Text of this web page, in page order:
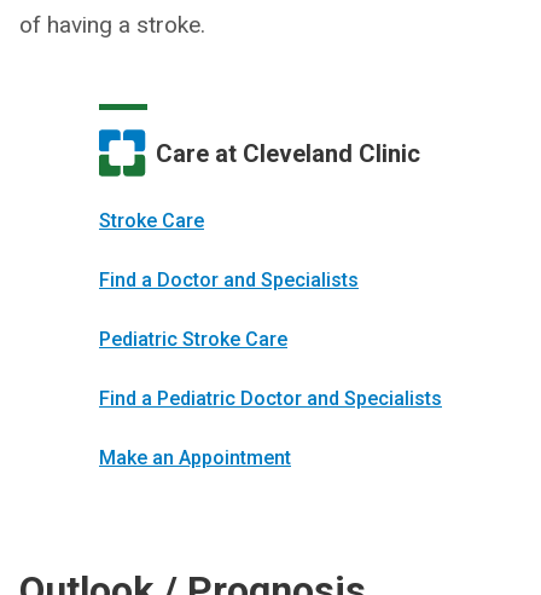
of having a stroke.
Care at Cleveland Clinic
Stroke Care
Find a Doctor and Specialists
Pediatric Stroke Care
Find a Pediatric Doctor and Specialists
Make an Appointment